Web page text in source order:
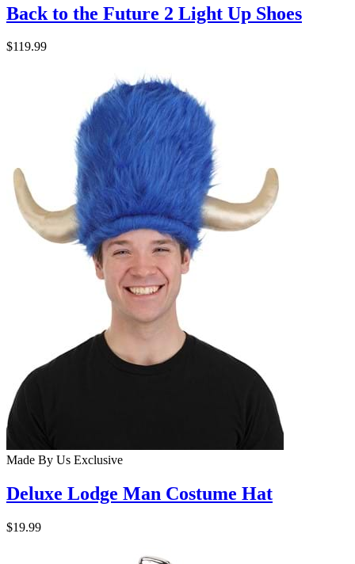
Back to the Future 2 Light Up Shoes
$119.99
Made By Us Exclusive
Deluxe Lodge Man Costume Hat
$19.99